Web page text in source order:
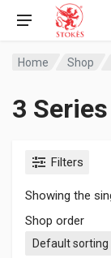
Home Shop
3
Filters
Showing the
Shop order